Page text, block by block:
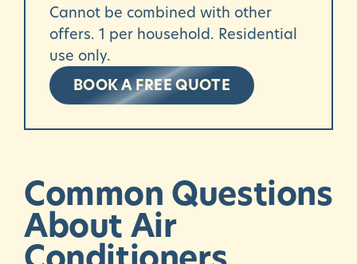
Cannot be combined with other
offers. 1 per household. Residential
use only.
BOOK A FREE QUOTE
Common Questions
About Air